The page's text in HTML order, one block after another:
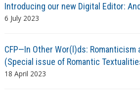
Introducing our new Digital Editor:
6 July 2023
CFP—In Other Wor(l)ds: Romanticism
(Special issue of Romantic
18 April 2023